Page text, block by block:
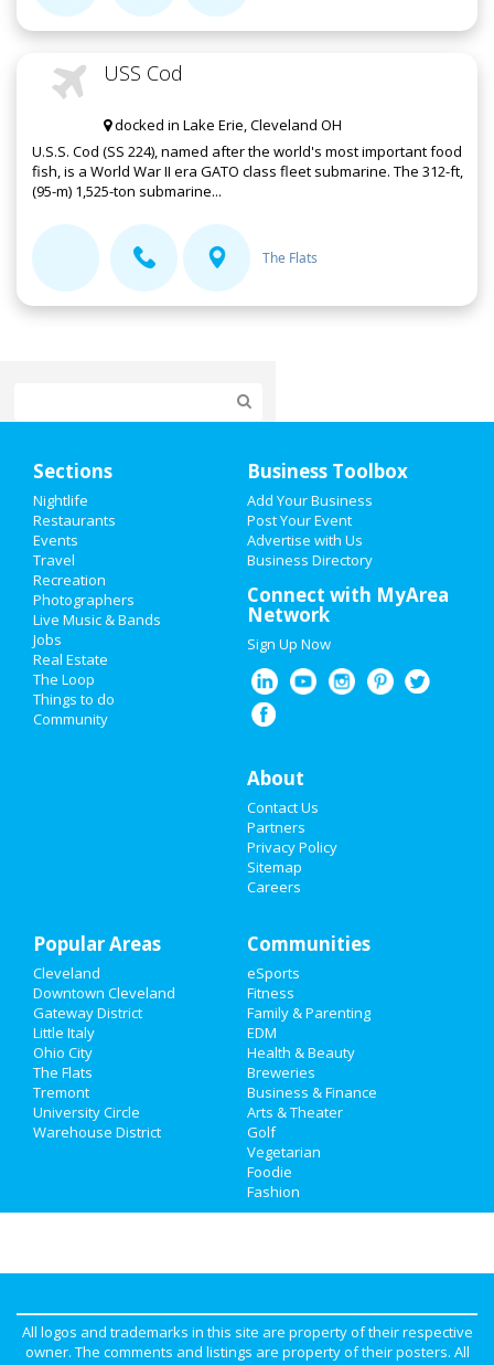
USS Cod
docked in Lake Erie, Cleveland OH
U.S.S. Cod (SS 224), named after the world's most important food
fish, is a World War II era GATO class fleet submarine. The 312-ft,
(95-m) 1,525-ton submarine...
The Flats
Add My Event
Add My Business
Valentine's Day 2021
Super Bowl 2021
Restaurants
Nightlife
Recreation
Travel
Real Estate
Jobs
Directory
Sections
Nightlife
Restaurants
Events
Travel
Recreation
Photographers
Live Music & Bands
Jobs
Real Estate
The Loop
Things to do
Community
Business Toolbox
Add Your Business
Post Your Event
Advertise with Us
Business Directory
Connect with MyArea
Network
Sign Up Now
About
Contact Us
Partners
Privacy Policy
Sitemap
Careers
Popular Areas
Cleveland
Downtown Cleveland
Gateway District
Little Italy
Ohio City
The Flats
Tremont
University Circle
Warehouse District
Communities
eSports
Fitness
Family & Parenting
EDM
Health & Beauty
Breweries
Business & Finance
Arts & Theater
Golf
Vegetarian
Foodie
Fashion
All logos and trademarks in this site are property of their respective
owner. The comments and listings are property of their posters. All